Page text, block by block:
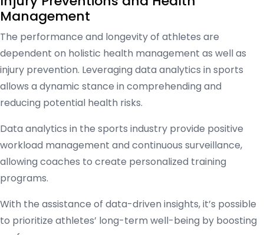
Management
The performance and longevity of athletes are
dependent on holistic health management as well as
injury prevention. Leveraging data analytics in sports
allows a dynamic stance in comprehending and
reducing potential health risks.
Data analytics in the sports industry provide positive
workload management and continuous surveillance,
allowing coaches to create personalized training
programs.
With the assistance of data-driven insights, it’s possible
to prioritize athletes’ long-term well-being by boosting